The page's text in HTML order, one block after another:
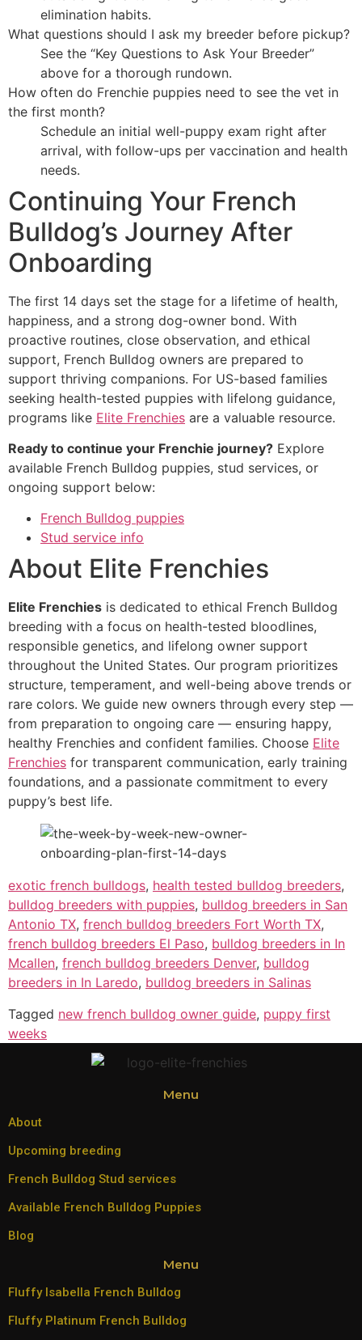
elimination habits.
What questions should I ask my breeder before pickup?
See the “Key Questions to Ask Your Breeder”
above for a thorough rundown.
How often do Frenchie puppies need to see the vet in
the first month?
Schedule an initial well-puppy exam right after
arrival, with follow-ups per vaccination and health
needs.
Continuing Your French
Bulldog’s Journey After
Onboarding
The first 14 days set the stage for a lifetime of health,
happiness, and a strong dog-owner bond. With
proactive routines, close observation, and ethical
support, French Bulldog owners are prepared to
support thriving companions. For US-based families
seeking health-tested puppies with lifelong guidance,
programs like Elite Frenchies are a valuable resource.
Ready to continue your Frenchie journey? Explore
available French Bulldog puppies, stud services, or
ongoing support below:
French Bulldog puppies
Stud service info
About Elite Frenchies
Elite Frenchies is dedicated to ethical French Bulldog
breeding with a focus on health-tested bloodlines,
responsible genetics, and lifelong owner support
throughout the United States. Our program prioritizes
structure, temperament, and well-being above trends or
rare colors. We guide new owners through every step —
from preparation to ongoing care — ensuring happy,
healthy Frenchies and confident families. Choose Elite
Frenchies for transparent communication, early training
foundations, and a passionate commitment to every
puppy’s best life.
exotic french bulldogs, health tested bulldog breeders,
bulldog breeders with puppies, bulldog breeders in San
Antonio TX, french bulldog breeders Fort Worth TX,
french bulldog breeders El Paso, bulldog breeders in In
Mcallen, french bulldog breeders Denver, bulldog
breeders in In Laredo, bulldog breeders in Salinas
Tagged new french bulldog owner guide, puppy first
weeks
Menu
About
Upcoming breeding
French Bulldog Stud services
Available French Bulldog Puppies
Blog
Menu
Fluffy Isabella French Bulldog
Fluffy Platinum French Bulldog